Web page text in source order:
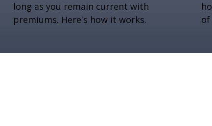
long as you remain current with
premiums. Here's how it works.
of